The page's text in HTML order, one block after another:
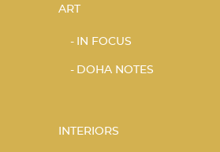
ART
IN FOCUS
DOHA NOTES
INTERIORS